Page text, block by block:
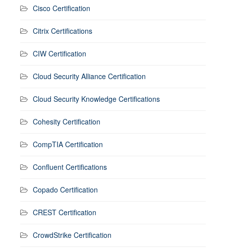
Cisco Certification
Citrix Certifications
CIW Certification
Cloud Security Alliance Certification
Cloud Security Knowledge Certifications
Cohesity Certification
CompTIA Certification
Confluent Certifications
Copado Certification
CREST Certification
CrowdStrike Certification